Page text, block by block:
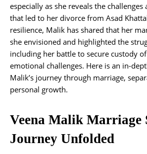
especially as she reveals the
that led to her divorce from Asad
resilience, Malik has shared that her
she envisioned and highlighted the
including her battle to secure custody
emotional challenges. Here is an in-
Malik’s journey through marriage,
personal growth.
Veena Malik Marriage
Journey Unfolded